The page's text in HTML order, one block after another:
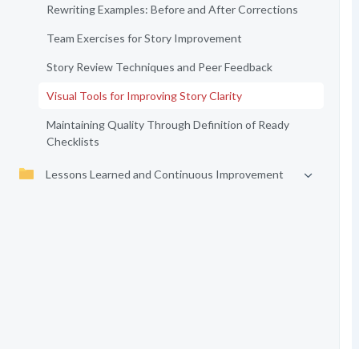
Rewriting Examples: Before and After Corrections
Team Exercises for Story Improvement
Story Review Techniques and Peer Feedback
Visual Tools for Improving Story Clarity
Maintaining Quality Through Definition of Ready
Checklists
Lessons Learned and Continuous Improvement